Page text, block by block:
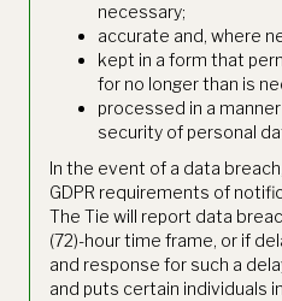
necessary;
accurate and, where
kept in a form that
for no longer than is
processed in a
security of personal
In the event of a data
GDPR requirements of
The Tie will report data
(72)-hour time frame, or if
and response for such a
and puts certain individuals